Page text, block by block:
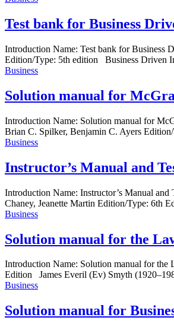
Test bank for Business
Introduction Name: Test bank for Business
Edition/Type: 5th edition Business Driven
Business
Solution manual for
Introduction Name: Solution manual for
Brian C. Spilker, Benjamin C. Ayers
Business
Instructor’s Manual and
Introduction Name: Instructor’s Manual
Chaney, Jeanette Martin Edition/Type: 6th
Business
Solution manual for the
Introduction Name: Solution manual for
Edition James Everil (Ev) Smyth
Business
Solution manual for